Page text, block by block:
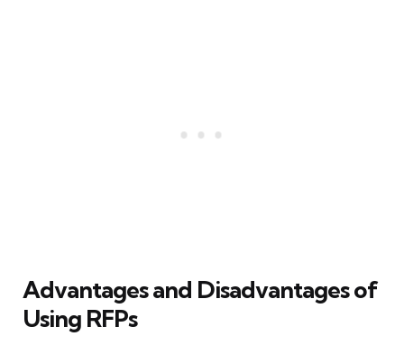
Advantages and Disadvantages of
Using RFPs